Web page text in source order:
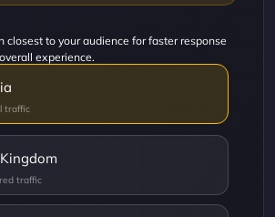
closest to your audience for faster response
experience.